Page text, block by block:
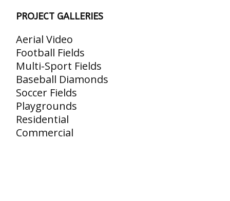
PROJECT GALLERIES
Aerial Video
Football Fields
Multi-Sport Fields
Baseball Diamonds
Soccer Fields
Playgrounds
Residential
Commercial